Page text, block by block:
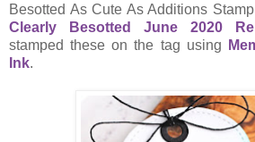
Besotted As Cute As Additions
Clearly Besotted June 2020
stamped these on the tag using
Ink.